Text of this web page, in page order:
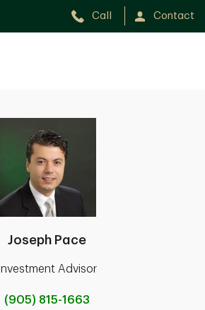
Call Contact
Joseph Pace
Investment Advisor
(905) 815-1663